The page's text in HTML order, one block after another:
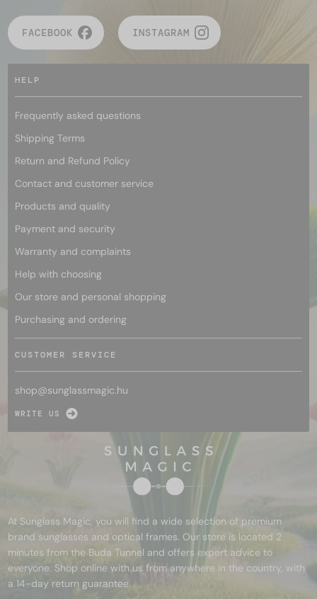
FACEBOOK INSTAGRAM
HELP
Frequently asked questions
Shipping Terms
Return and Refund Policy
Contact and customer service
Products and quality
Payment and security
Warranty and complaints
Help with choosing
Our store and personal shopping
Purchasing and ordering
CUSTOMER SERVICE
shop@sunglassmagic.hu
WRITE US
At Sunglass Magic, you will find a wide selection of premium
brand sunglasses and optical frames. Our store is located 2
minutes from the Buda Tunnel and offers expert advice to
everyone. Shop online with us from anywhere in the country, with
a 14-day return guarantee.